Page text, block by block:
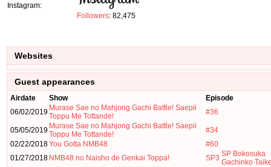
Instagram:
Followers: 82,475
Websites
Guest appearances
Airdate Show
Episode
06/02/2019 Murase Sae no Mahjong Gachi Battle! Saepii
Toppu Me Tottande!
#36
05/05/2019 Murase Sae no Mahjong Gachi Battle! Saepii
Toppu Me Tottande!
#34
02/22/2018You Gotta NMB48
#60
01/27/2018 NMB48 no Naisho de Genkai Toppa! SP3 SP Bokosuka
Gachinko